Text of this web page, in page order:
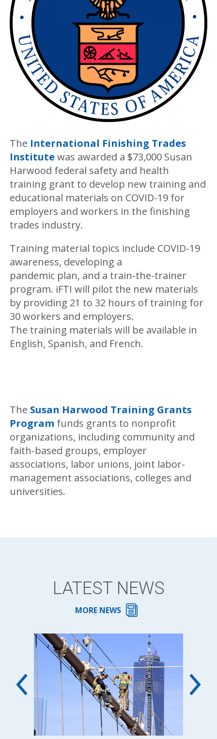
The International Finishing Trades
Institute was awarded a $73,000 Susan
Harwood federal safety and health
training grant to develop new training and
educational materials on COVID-19 for
employers and workers in the finishing
trades industry.
Training material topics include COVID-19
awareness, developing a
pandemic plan, and a train-the-trainer
program. iFTI will pilot the new materials
by providing 21 to 32 hours of training for
30 workers and employers.
The training materials will be available in
English, Spanish, and French.
The Susan Harwood Training Grants
Program funds grants to nonprofit
organizations, including community and
faith-based groups, employer
associations, labor unions, joint labor-
management associations, colleges and
universities.
LATEST NEWS
MORE NEWS